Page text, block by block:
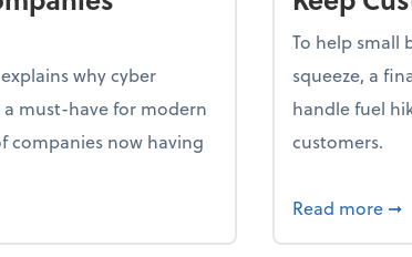
Should Do Now
why cyber
must-have for modern
companies now having
Expert: Why Your Business Needs This
To help small
squeeze, a
handle fuel
customers.
Read more ➞